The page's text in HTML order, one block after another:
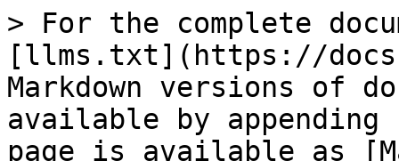
> For the complete
[llms.txt](https://
Markdown versions of
available by
page is available as